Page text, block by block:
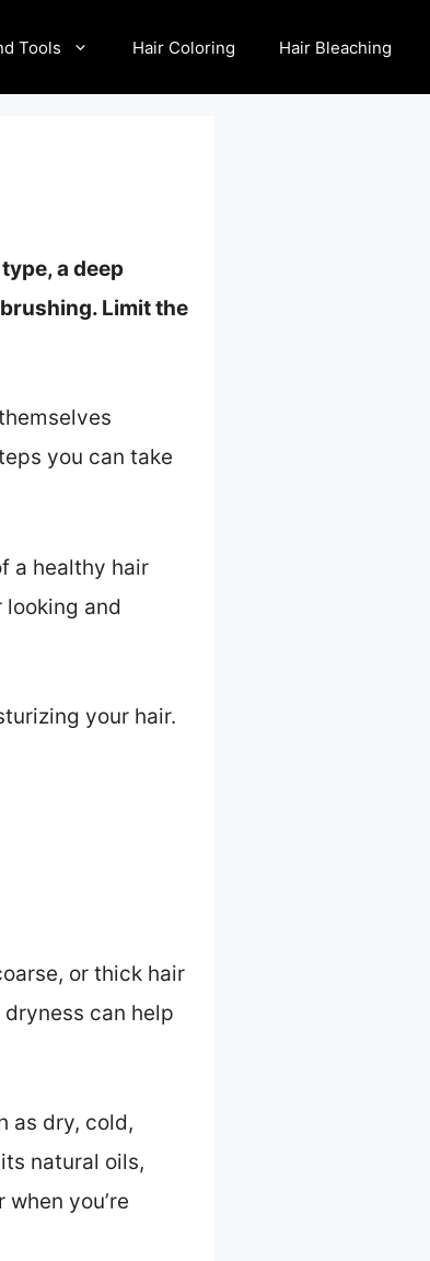
Tools Hair Coloring Hair Bleaching
a deep
Limit the
you can take
a healthy hair
and
your hair.
or thick hair
can help
as dry, cold,
natural oils,
you’re